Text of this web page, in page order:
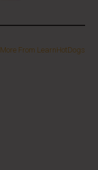
More From LearnHotDogs